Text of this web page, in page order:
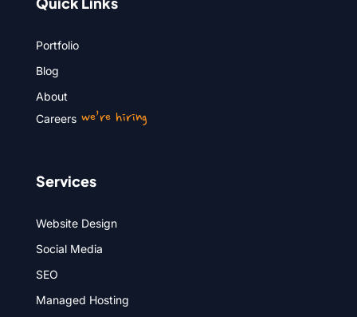
Portfolio
Blog
About
Careerswe’re hiring
Services
Website Design
Social Media
SEO
Managed Hosting